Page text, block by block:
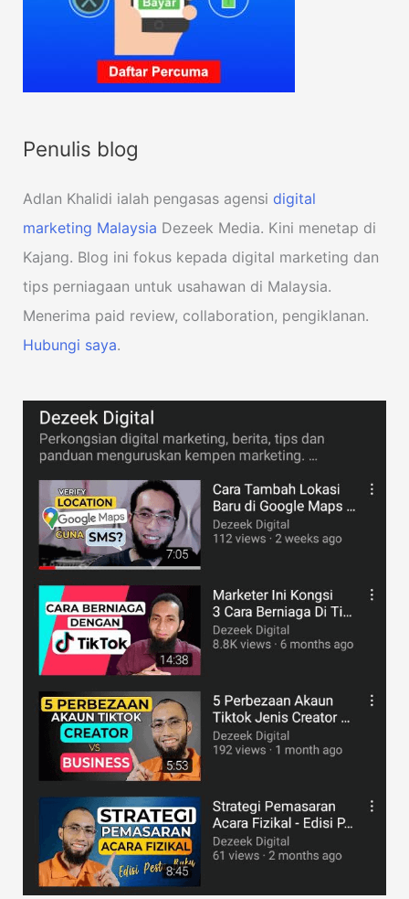
Penulis blog
Adlan Khalidi ialah pengasas agensi digital
marketing Malaysia Dezeek Media. Kini menetap di
Kajang. Blog ini fokus kepada digital marketing dan
tips perniagaan untuk usahawan di Malaysia.
Menerima paid review, collaboration, pengiklanan.
Hubungi saya.